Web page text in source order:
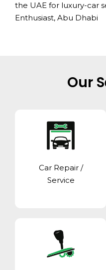
the UAE for luxury-car
Enthusiast, Abu Dhabi
Our
Car Repair /
Service